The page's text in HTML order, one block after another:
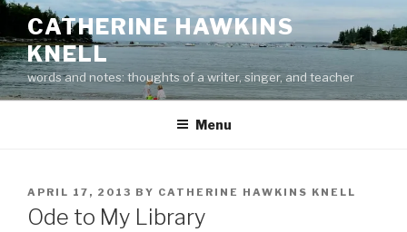
Skip
content
CATHERINE HAWKINS
KNELL
words and notes: thoughts of a writer, singer, and teacher
Menu
POSTED
ON
APRIL 17, 2013 BY CATHERINE HAWKINS KNELL
Ode to My Library